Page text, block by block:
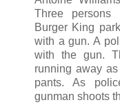
Three
Burger King
with a gun. A
with the gun.
running away
pants. As
gunman shoots